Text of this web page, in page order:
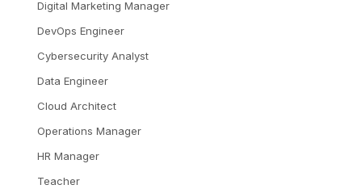
Digital Marketing Manager
DevOps Engineer
Cybersecurity Analyst
Data Engineer
Cloud Architect
Operations Manager
HR Manager
Teacher